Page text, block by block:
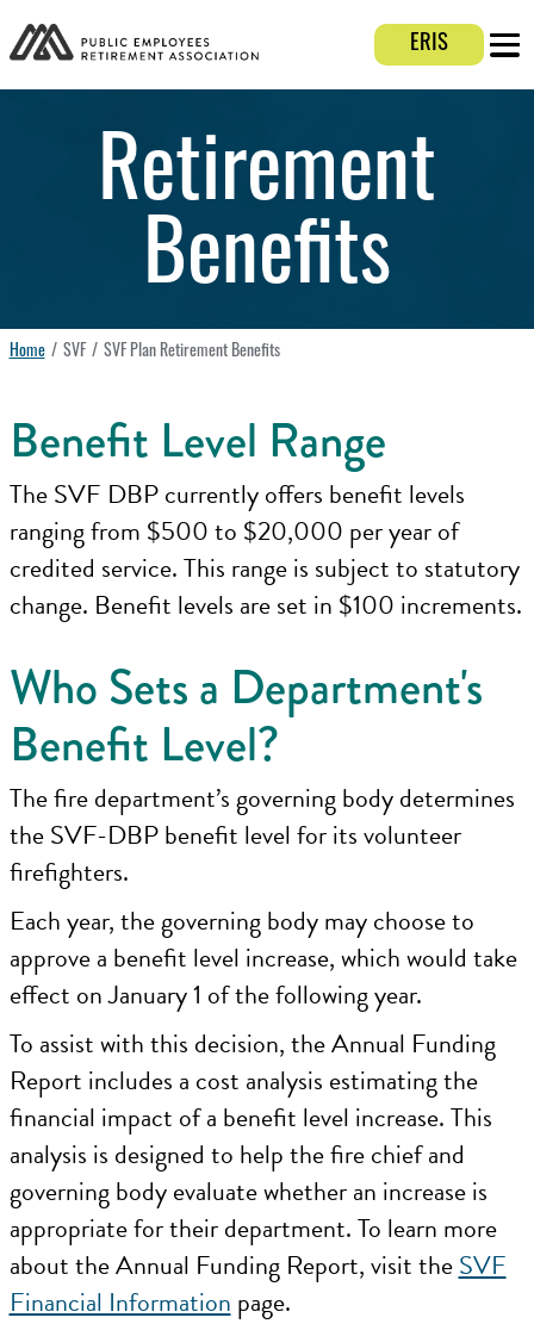
Login
ERIS
Retirement
Benefits
Home SVF SVF Plan Retirement Benefits
Benefit Level Range
The SVF DBP currently offers benefit levels
ranging from $500 to $20,000 per year of
credited service. This range is subject to statutory
change. Benefit levels are set in $100 increments.
Who Sets a Department's
Benefit Level?
The fire department’s governing body determines
the SVF-DBP benefit level for its volunteer
firefighters.
Each year, the governing body may choose to
approve a benefit level increase, which would take
effect on January 1 of the following year.
To assist with this decision, the Annual Funding
Report includes a cost analysis estimating the
financial impact of a benefit level increase. This
analysis is designed to help the fire chief and
governing body evaluate whether an increase is
appropriate for their department. To learn more
about the Annual Funding Report, visit theSVF
Financial Information page.